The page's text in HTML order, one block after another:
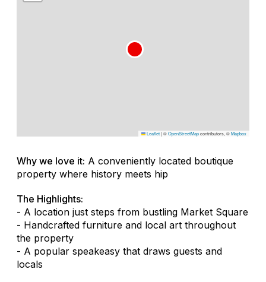
Leaflet|©OpenStreetMapcontributors, ©Mapbox
Why we love it: A conveniently located boutique
property where history meets hip
The Highlights:
- A location just steps from bustling Market Square
- Handcrafted furniture and local art throughout
the property
- A popular speakeasy that draws guests and
locals